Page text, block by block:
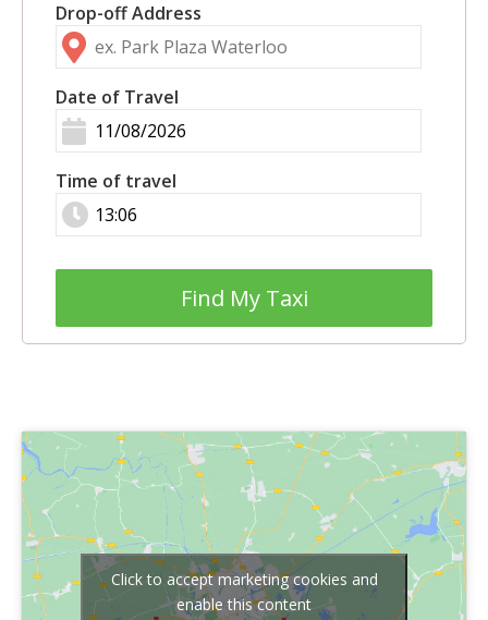
Drop-off Address
Date of Travel
Time of travel
Find My Taxi
Click to accept marketing cookies and
enable this content